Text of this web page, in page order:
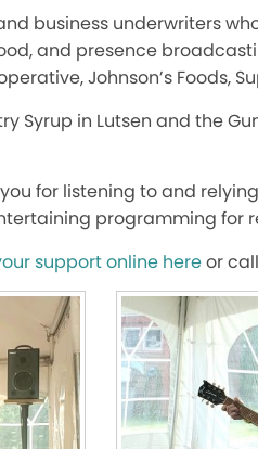
business underwriters
and presence
Johnson’s Foods,
Syrup in Lutsen and the
for listening to and
programming for
support online hereor